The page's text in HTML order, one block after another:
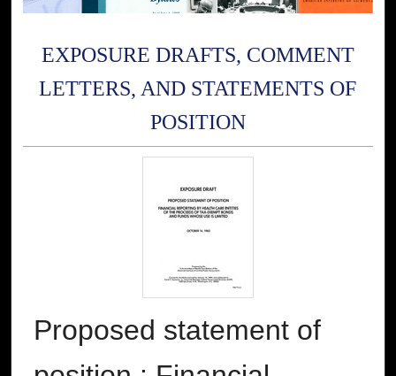
EXPOSURE DRAFTS, COMMENT
LETTERS, AND STATEMENTS OF
POSITION
Proposed statement of